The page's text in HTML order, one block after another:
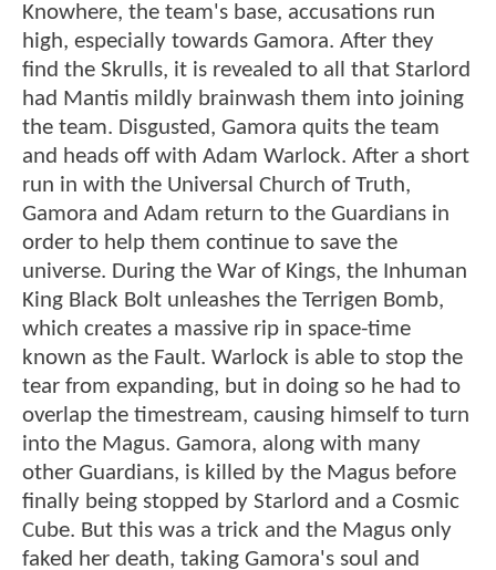
Knowhere, the team's base, accusations run
high, especially towards Gamora. After they
find the Skrulls, it is revealed to all that Starlord
had Mantis mildly brainwash them into joining
the team. Disgusted, Gamora quits the team
and heads off with Adam Warlock. After a short
run in with the Universal Church of Truth,
Gamora and Adam return to the Guardians in
order to help them continue to save the
universe. During the War of Kings, the Inhuman
King Black Bolt unleashes the Terrigen Bomb,
which creates a massive rip in space-time
known as the Fault. Warlock is able to stop the
tear from expanding, but in doing so he had to
overlap the timestream, causing himself to turn
into the Magus. Gamora, along with many
other Guardians, is killed by the Magus before
finally being stopped by Starlord and a Cosmic
Cube. But this was a trick and the Magus only
faked her death, taking Gamora's soul and